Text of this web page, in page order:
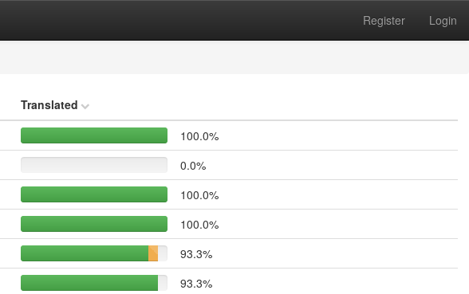
Register Login
Translated
100.0%
0.0%
100.0%
100.0%
93.3%
93.3%